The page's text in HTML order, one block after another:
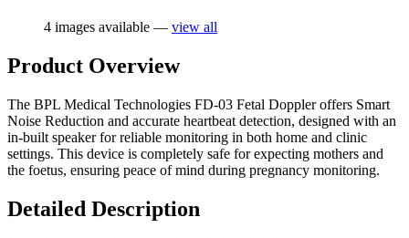
4 images available — view all
Product Overview
The BPL Medical Technologies FD-03 Fetal Doppler offers Smart
Noise Reduction and accurate heartbeat detection, designed with an
in-built speaker for reliable monitoring in both home and clinic
settings. This device is completely safe for expecting mothers and
the foetus, ensuring peace of mind during pregnancy monitoring.
Detailed Description